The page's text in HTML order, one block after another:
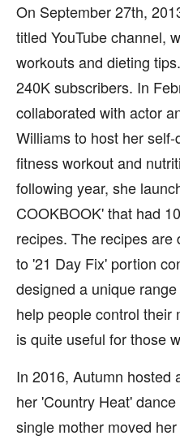
On September 27th,
titled YouTube channel,
workouts and dieting
240K subscribers. In
collaborated with actor
Williams to host her
fitness workout and
following year, she
COOKBOOK' that had
recipes. The recipes
to '21 Day Fix' portion
designed a unique
help people control
is quite useful for those
In 2016, Autumn hosted
her 'Country Heat'
single mother moved